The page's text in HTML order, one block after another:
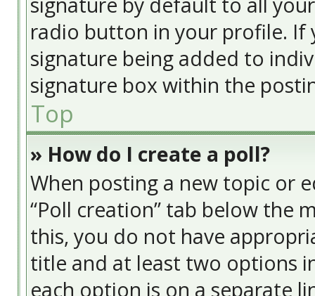
radio button in your profile. If
signature being added to
signature box within the
Top
» How do I create a poll?
When posting a new topic or
“Poll creation” tab below the
this, you do not have
title and at least two options
each option is on a separate